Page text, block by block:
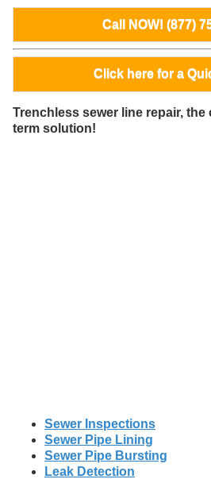
Call NOW! (877)
Click here for a
Trenchless sewer line repair,
term solution!
Sewer Inspections
Sewer Pipe Lining
Sewer Pipe Bursting
Leak Detection